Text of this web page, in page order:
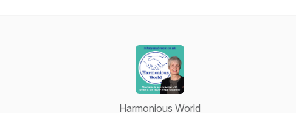
Harmonious World